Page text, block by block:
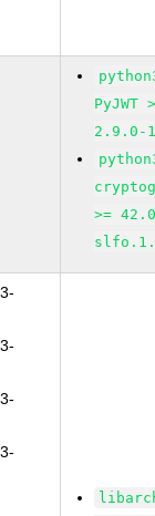
PyJWT
2.9.0-
>=